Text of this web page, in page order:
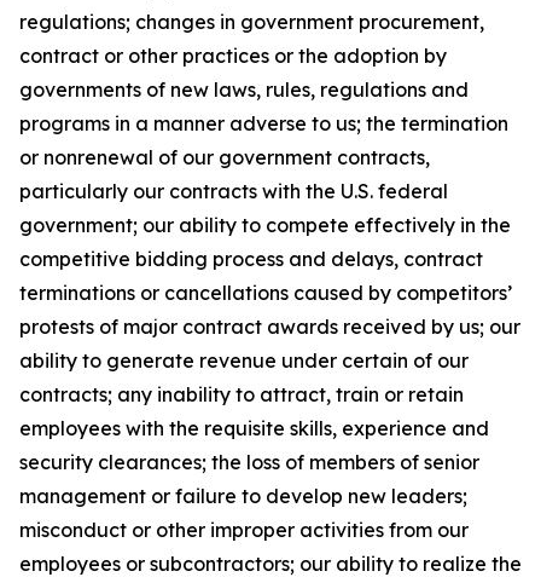
regulations; changes in government procurement,
contract or other practices or the adoption by
governments of new laws, rules, regulations and
programs in a manner adverse to us; the termination
or nonrenewal of our government contracts,
particularly our contracts with the U.S. federal
government; our ability to compete effectively in the
competitive bidding process and delays, contract
terminations or cancellations caused by competitors’
protests of major contract awards received by us; our
ability to generate revenue under certain of our
contracts; any inability to attract, train or retain
employees with the requisite skills, experience and
security clearances; the loss of members of senior
management or failure to develop new leaders;
misconduct or other improper activities from our
employees or subcontractors; our ability to realize the